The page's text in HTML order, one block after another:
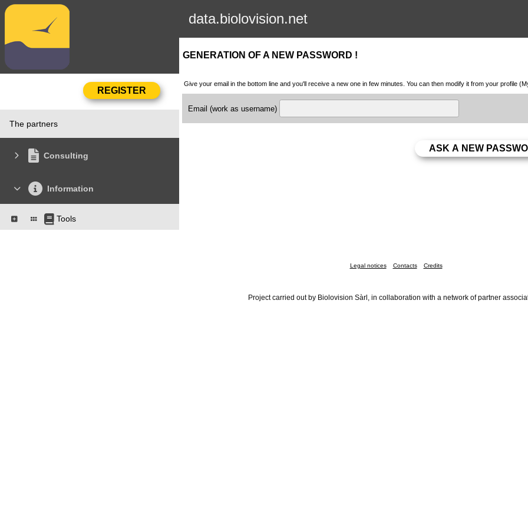
data.biolovision.net
The partners
Consulting
Information
Tools
GENERATION OF A NEW PASSWORD !
Give your email in the bottom line and you'll receive a new one in few minutes. You can then modify it from your profile
Email (work as username)
Legal notices Contacts Credits
Project carried out by Biolovision Sàrl, in collaboration with a network of partner